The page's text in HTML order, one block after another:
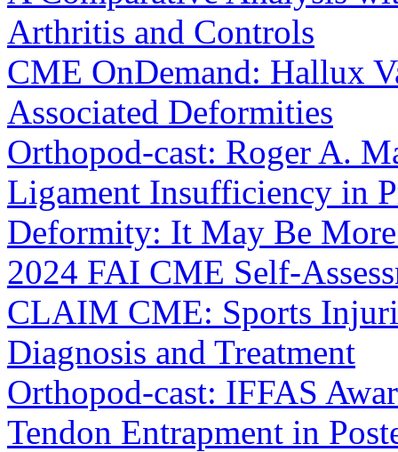
Arthritis and Controls
CME OnDemand: Hallux
Associated Deformities
Orthopod-cast: Roger A.
Ligament Insufficiency in
Deformity: It May Be
2024 FAI CME Self-
CLAIM CME: Sports
Diagnosis and Treatment
Orthopod-cast: IFFAS
Tendon Entrapment in